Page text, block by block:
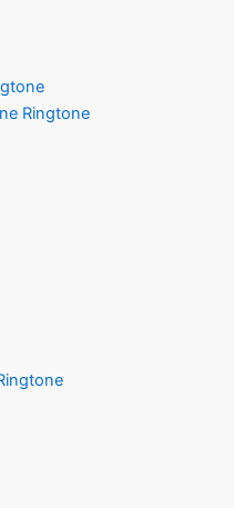
Ringtone